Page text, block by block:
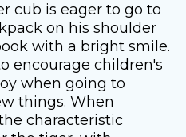
cub is eager to go to
on his shoulder
with a bright smile.
encourage children's
when going to
things. When
characteristic